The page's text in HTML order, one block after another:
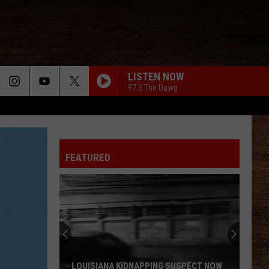
LISTEN NOW
97.3 The Dawg
Jelly
Roll
HANDS UP
Jelly Roll
Jordan
Davis
WHAT MY WORLD SPINS AROUND
Jordan Davis
Stella
Stella Lefty
FEATURED
LOUISIANA KIDNAPPING SUSPECT NOW